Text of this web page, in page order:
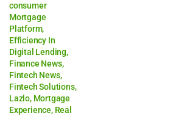
consumer
Mortgage
Platform,
Efficiency In
Digital Lending,
Finance News,
Fintech News,
Fintech Solutions,
Lazlo, Mortgage
Experience, Real